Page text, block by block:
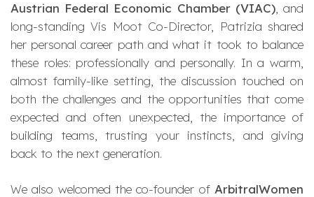
Austrian Federal Economic Chamber (VIAC), and
long-standing Vis Moot Co-Director, Patrizia shared
her personal career path and what it took to balance
these roles: professionally and personally. In a warm,
almost family-like setting, the discussion touched on
both the challenges and the opportunities that come
expected and often unexpected, the importance of
building teams, trusting your instincts, and giving
back to the next generation.
We also welcomed the co-founder of ArbitralWomen